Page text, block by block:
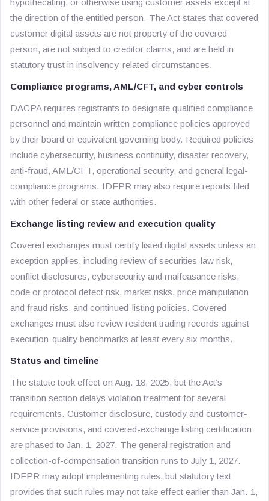
hypothecating, or otherwise using customer assets except at
the direction of the entitled person. The Act states that covered
customer digital assets are not property of the covered
person, are not subject to creditor claims, and are held in
statutory trust in insolvency-related circumstances.
Compliance programs, AML/CFT, and cyber controls
DACPA requires registrants to designate qualified compliance
personnel and maintain written compliance policies approved
by their board or equivalent governing body. Required policies
include cybersecurity, business continuity, disaster recovery,
anti-fraud, AML/CFT, operational security, and general legal-
compliance programs. IDFPR may also require reports filed
with other federal or state authorities.
Exchange listing review and execution quality
Covered exchanges must certify listed digital assets unless an
exception applies, including review of securities-law risk,
conflict disclosures, cybersecurity and malfeasance risks,
code or protocol defect risk, market risks, price manipulation
and fraud risks, and continued-listing policies. Covered
exchanges must also review resident trading records against
execution-quality benchmarks at least every six months.
Status and timeline
The statute took effect on Aug. 18, 2025, but the Act’s
transition section delays violation treatment for several
requirements. Customer disclosure, custody and customer-
service provisions, and covered-exchange listing certification
are phased to Jan. 1, 2027. The general registration and
collection-of-compensation transition runs to July 1, 2027.
IDFPR may adopt implementing rules, but statutory text
provides that such rules may not take effect earlier than Jan. 1,